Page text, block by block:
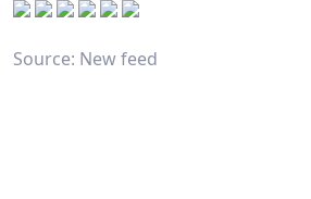
Source: New feed